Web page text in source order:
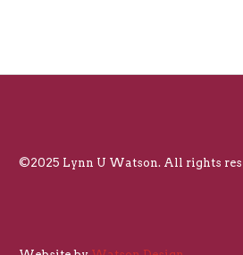
©2025 Lynn U Watson. All rights